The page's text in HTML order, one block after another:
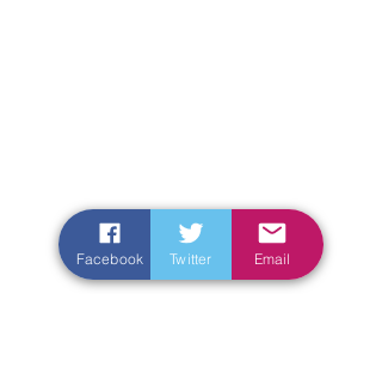
Facebook Twitter Email